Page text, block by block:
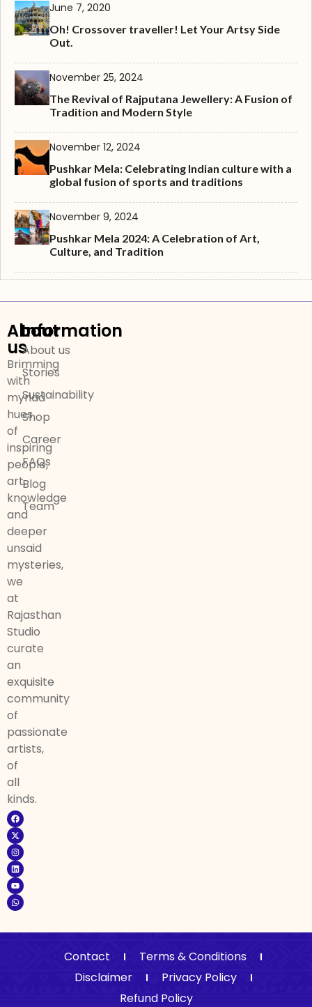
June 7, 2020
Oh! Crossover traveller! Let Your Artsy Side
Out.
November 25, 2024
The Revival of Rajputana Jewellery: A Fusion of
Tradition and Modern Style
November 12, 2024
Pushkar Mela: Celebrating Indian culture with a
global fusion of sports and traditions
November 9, 2024
Pushkar Mela 2024: A Celebration of Art,
Culture, and Tradition
About
us
Brimming
with
myriad
hues
of
inspiring
people,
art,
knowledge
and
deeper
unsaid
mysteries,
we
at
Rajasthan
Studio
curate
an
exquisite
community
of
passionate
artists,
of
all
kinds.
Information
About us
Stories
Sustainability
Shop
Career
FAQs
Blog
Team
Contact
Terms & Conditions
Disclaimer
Privacy Policy
Refund Policy